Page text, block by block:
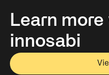
Learn
innosabi